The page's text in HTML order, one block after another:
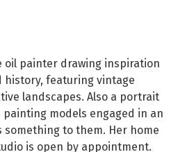
oil painter drawing inspiration
featuring vintage
landscapes. Also a portrait
models engaged in an
to them. Her home
is open by appointment.